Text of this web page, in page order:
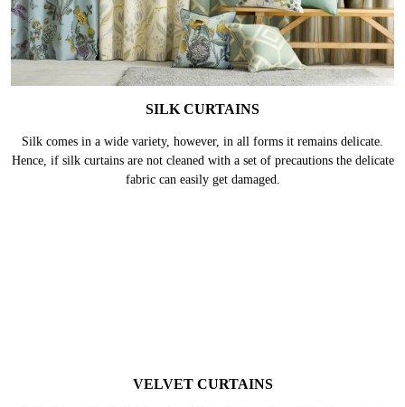
SILK CURTAINS
Silk comes in a wide variety, however, in all forms it remains delicate.
Hence, if silk curtains are not cleaned with a set of precautions the delicate
fabric can easily get damaged.
VELVET CURTAINS